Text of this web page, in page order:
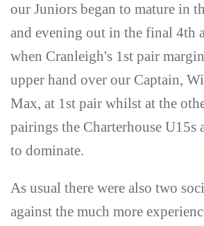
our Juniors began to mature in
and evening out in the final 4th
when Cranleigh's 1st pair
upper hand over our Captain,
Max, at 1st pair whilst at the
pairings the Charterhouse U15s
to dominate.
As usual there were also two
against the much more